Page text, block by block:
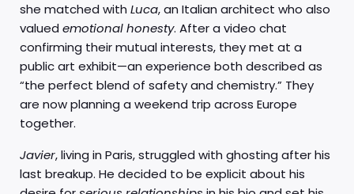
she matched with Luca, an Italian architect who also
valued emotional honesty. After a video chat
confirming their mutual interests, they met at a
public art exhibit—an experience both described as
“the perfect blend of safety and chemistry.” They
are now planning a weekend trip across Europe
together.
Javier, living in Paris, struggled with ghosting after his
last breakup. He decided to be explicit about his